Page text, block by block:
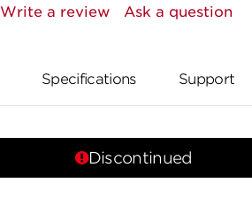
Write a review Ask a question
Specifications Support
Discontinued